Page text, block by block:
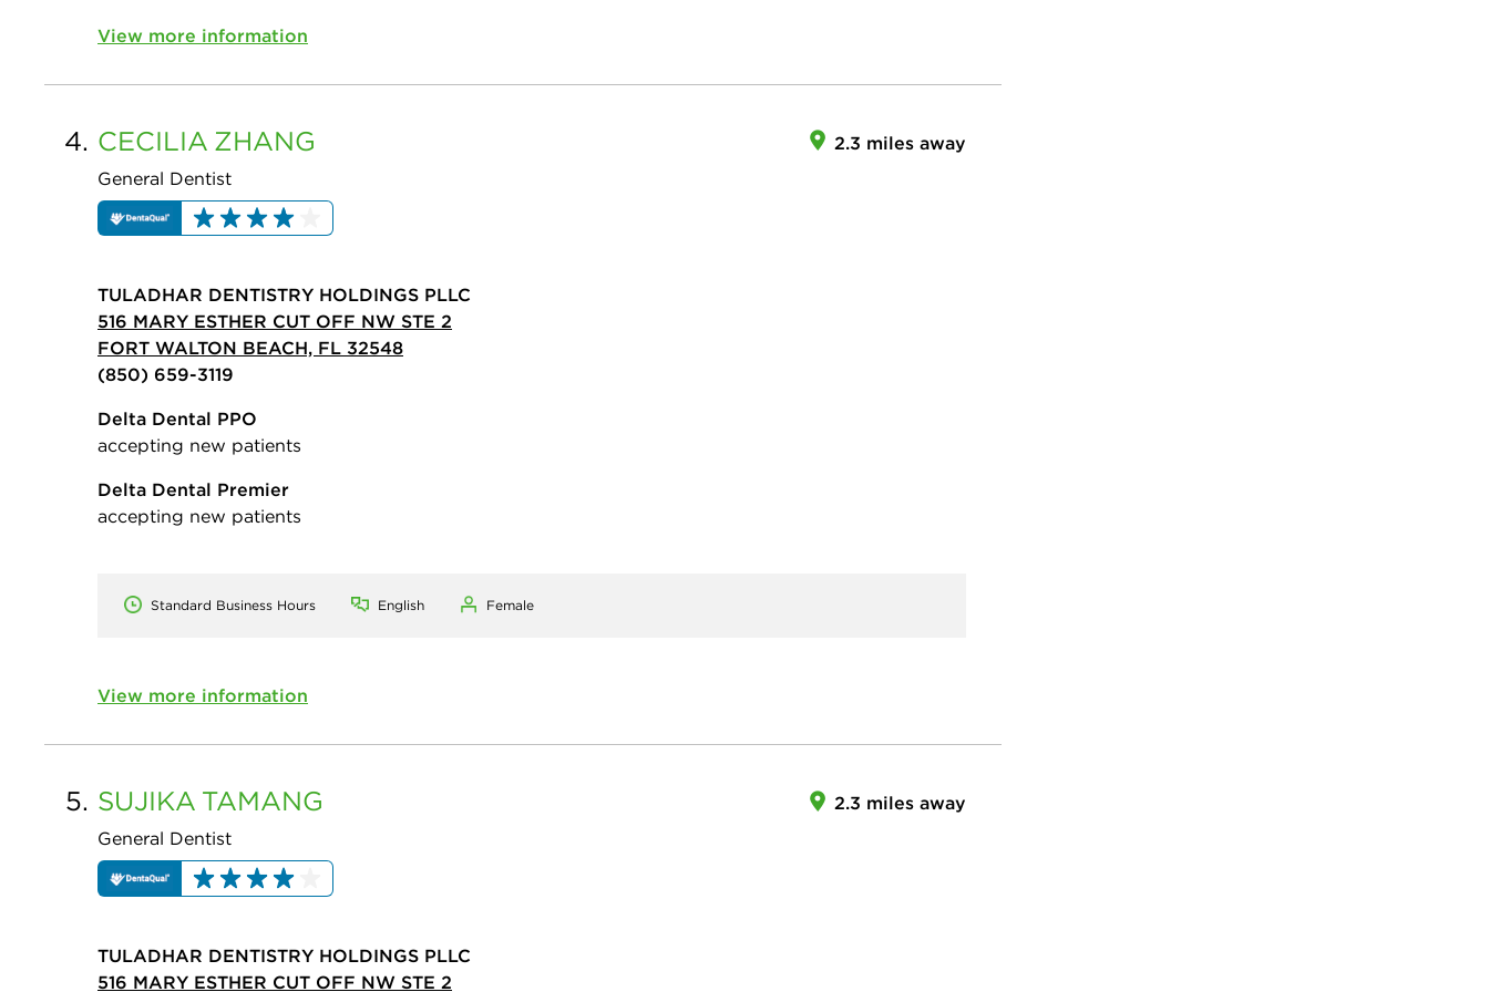
View more information
4. CECILIA ZHANG
General Dentist
2.3 miles away
TULADHAR DENTISTRY HOLDINGS PLLC
516 MARY ESTHER CUT OFF NW STE 2
FORT WALTON BEACH, FL 32548
(850) 659-3119
Delta Dental PPO
accepting new patients
Delta Dental Premier
accepting new patients
Standard Business Hours English Female
View more information
5. SUJIKA TAMANG
General Dentist
2.3 miles away
TULADHAR DENTISTRY HOLDINGS PLLC
516 MARY ESTHER CUT OFF NW STE 2